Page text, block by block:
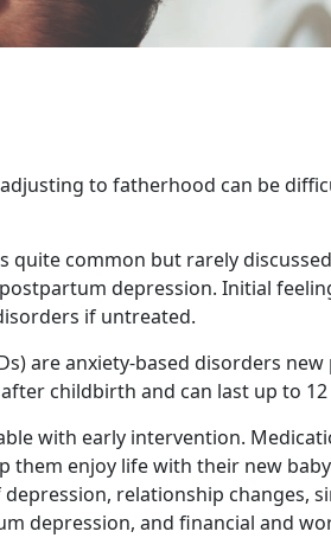
to fatherhood can be
quite common but rarely
depression. Initial
if untreated.
are anxiety-based disorders
childbirth and can last up to
with early intervention.
them enjoy life with their new baby
relationship changes,
depression, and financial and